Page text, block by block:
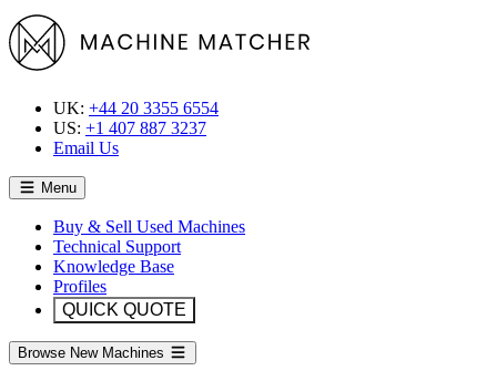
UK: +44 20 3355 6554
US: +1 407 887 3237
Email Us
Menu
Buy & Sell Used Machines
Technical Support
Knowledge Base
Profiles
QUICK QUOTE
Browse New Machines